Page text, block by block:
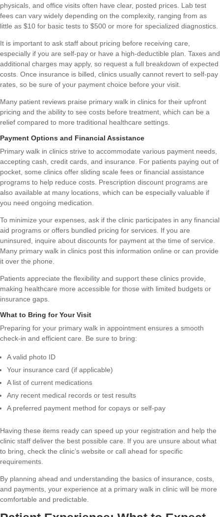
physicals, and office visits often have clear, posted prices. Lab test
fees can vary widely depending on the complexity, ranging from as
little as $10 for basic tests to $500 or more for specialized diagnostics.
It is important to ask staff about pricing before receiving care,
especially if you are self-pay or have a high-deductible plan. Taxes and
additional charges may apply, so request a full breakdown of expected
costs. Once insurance is billed, clinics usually cannot revert to self-pay
rates, so be sure of your payment choice before your visit.
Many patient reviews praise primary walk in clinics for their upfront
pricing and the ability to see costs before treatment, which can be a
relief compared to more traditional healthcare settings.
Payment Options and Financial Assistance
Primary walk in clinics strive to accommodate various payment needs,
accepting cash, credit cards, and insurance. For patients paying out of
pocket, some clinics offer sliding scale fees or financial assistance
programs to help reduce costs. Prescription discount programs are
also available at many locations, which can be especially valuable if
you need ongoing medication.
To minimize your expenses, ask if the clinic participates in any financial
aid programs or offers bundled pricing for services. If you are
uninsured, inquire about discounts for payment at the time of service.
Many primary walk in clinics post this information online or can provide
it over the phone.
Patients appreciate the flexibility and support these clinics provide,
making healthcare more accessible for those with limited budgets or
insurance gaps.
What to Bring for Your Visit
Preparing for your primary walk in appointment ensures a smooth
check-in and efficient care. Be sure to bring:
A valid photo ID
Your insurance card (if applicable)
A list of current medications
Any recent medical records or test results
A preferred payment method for copays or self-pay
Having these items ready can speed up your registration and help the
clinic staff deliver the best possible care. If you are unsure about what
to bring, check the clinic’s website or call ahead for specific
requirements.
By planning ahead and understanding the basics of insurance, costs,
and payments, your experience at a primary walk in clinic will be more
comfortable and predictable.